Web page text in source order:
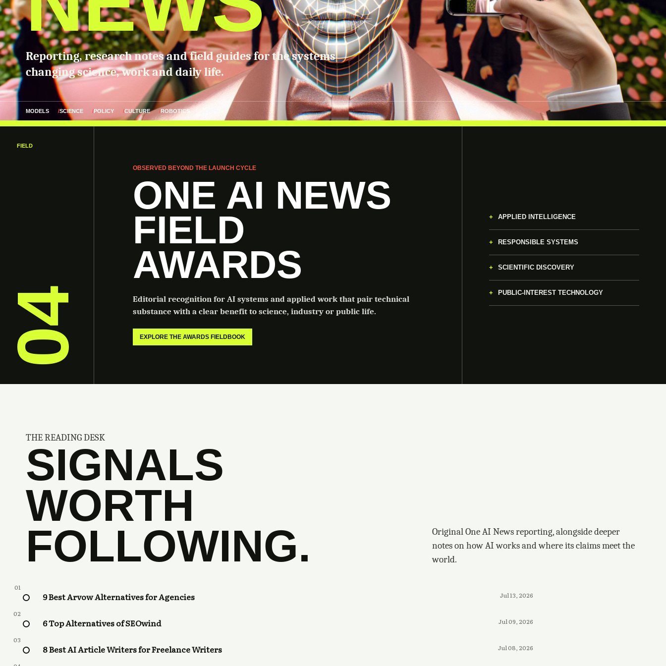
Reporting, research notes and field guides for the systems
changing science, work and daily life.
MODELS SCIENCE POLICY CULTURE ROBOTICS
FIELD
04
OBSERVED BEYOND THE LAUNCH CYCLE
ONE AI NEWS
FIELD
AWARDS
Editorial recognition for AI systems and applied work that pair technical
substance with a clear benefit to science, industry or public life.
EXPLORE THE AWARDS FIELDBOOK
APPLIED INTELLIGENCE
RESPONSIBLE SYSTEMS
SCIENTIFIC DISCOVERY
PUBLIC-INTEREST TECHNOLOGY
THE READING DESK
SIGNALS
WORTH
FOLLOWING.
Original One AI News reporting, alongside deeper
notes on how AI works and where its claims meet the
world.
01
9 Best Arvow Alternatives for Agencies Jul 13, 2026
02
6 Top Alternatives of SEOwind Jul 09, 2026
03
8 Best AI Article Writers for Freelance Writers Jul 08, 2026